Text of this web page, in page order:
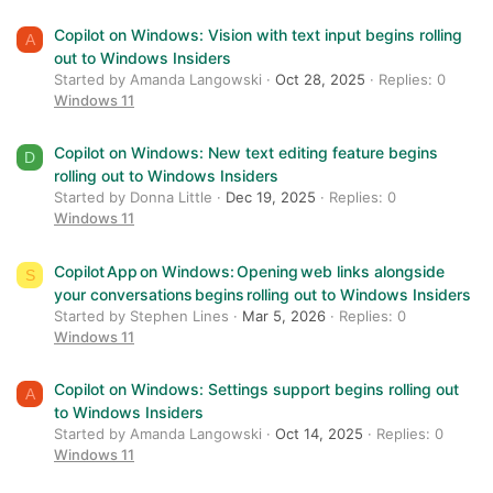
A
Copilot on Windows: Vision with text input begins rolling
out to Windows Insiders
Started by Amanda Langowski Oct 28, 2025
Replies: 0
Windows 11
D
Copilot on Windows: New text editing feature begins
rolling out to Windows Insiders
Started by Donna Little Dec 19, 2025
Replies: 0
Windows 11
S
Copilot App on Windows: Opening web links alongside
your conversations begins rolling out to Windows Insiders
Started by Stephen Lines Mar 5, 2026
Replies: 0
Windows 11
A
Copilot on Windows: Settings support begins rolling out
to Windows Insiders
Started by Amanda Langowski Oct 14, 2025
Replies: 0
Windows 11